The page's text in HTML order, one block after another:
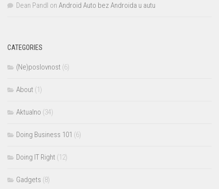
Dean Pandl on Android Auto bez Androida u autu
CATEGORIES
(Ne)poslovnost (6)
About (1)
Aktualno (34)
Doing Business 101 (6)
Doing IT Right (12)
Gadgets (8)